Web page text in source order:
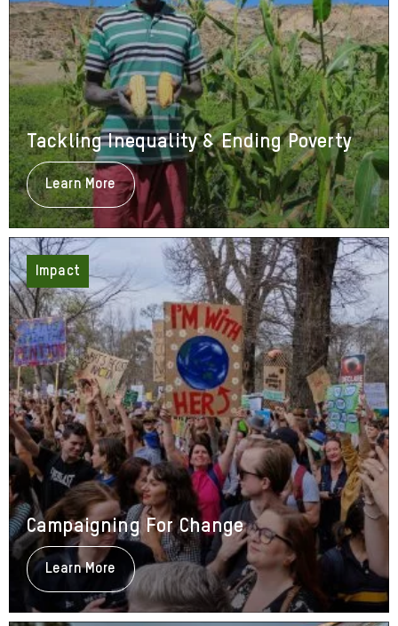
Tackling Inequality & Ending Poverty
Learn MoreAbout
Tackling
Inequality
&
Impact
Campaigning For Change
Learn More About
Campaigning
For
Change